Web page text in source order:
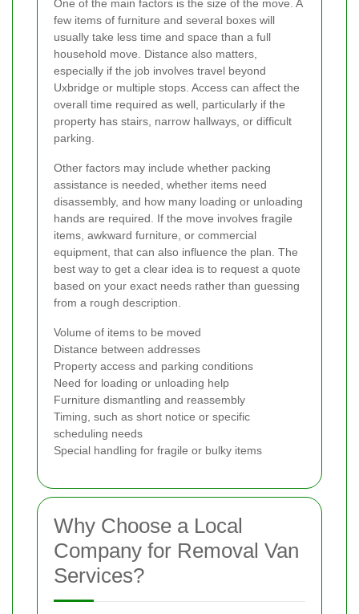
One of the main factors is the size of the move. A
few items of furniture and several boxes will
usually take less time and space than a full
household move. Distance also matters,
especially if the job involves travel beyond
Uxbridge or multiple stops. Access can affect the
overall time required as well, particularly if the
property has stairs, narrow hallways, or difficult
parking.
Other factors may include whether packing
assistance is needed, whether items need
disassembly, and how many loading or unloading
hands are required. If the move involves fragile
items, awkward furniture, or commercial
equipment, that can also influence the plan. The
best way to get a clear idea is to request a quote
based on your exact needs rather than guessing
from a rough description.
Volume of items to be moved
Distance between addresses
Property access and parking conditions
Need for loading or unloading help
Furniture dismantling and reassembly
Timing, such as short notice or specific
scheduling needs
Special handling for fragile or bulky items
Why Choose a Local
Company for Removal Van
Services?